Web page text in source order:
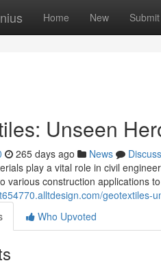
Home New Submit
Unseen
265 days ago News
Discuss
play a vital role in civil
various construction applications
geotextiles-
Who Upvoted